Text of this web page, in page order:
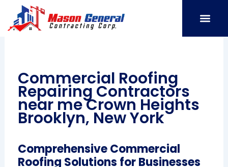
content
Commercial Roofing
Repairing Contractors
near me Crown Heights
Brooklyn, New York
Comprehensive Commercial
Roofing Solutions for Businesses